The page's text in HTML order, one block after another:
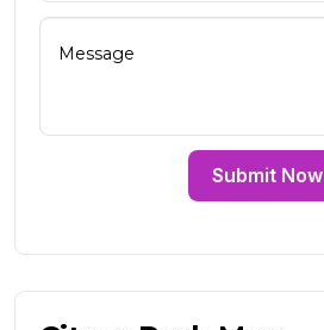
Submit Now